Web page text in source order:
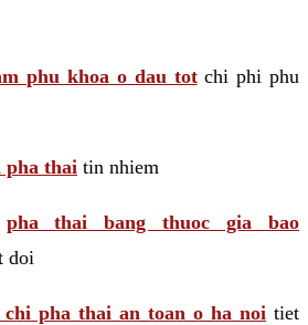
phu khoa o dau totchi phi phu
pha thai tin nhiem
pha thai bang thuoc gia bao
doi
chi pha thai an toan o ha noi tiet